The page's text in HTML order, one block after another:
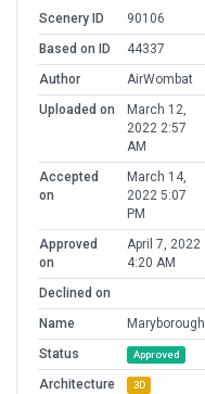
Scenery ID
90106
Based on ID
44337
Author
AirWombat
Uploaded on
March 12,
2022 2:57
AM
Accepted
on
March 14,
2022 5:07
PM
Approved
on
April 7, 2022
4:20 AM
Declined on
Name
Maryborough
Status
Approved
Architecture 3D